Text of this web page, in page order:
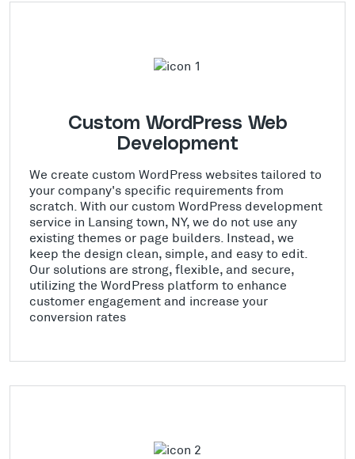
Custom WordPress Web
Development
We create custom WordPress websites tailored to
your company's specific requirements from
scratch. With our custom WordPress development
service in Lansing town, NY, we do not use any
existing themes or page builders. Instead, we
keep the design clean, simple, and easy to edit.
Our solutions are strong, flexible, and secure,
utilizing the WordPress platform to enhance
customer engagement and increase your
conversion rates